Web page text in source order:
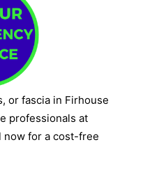
or fascia in Firhouse
professionals at
now for a cost-free